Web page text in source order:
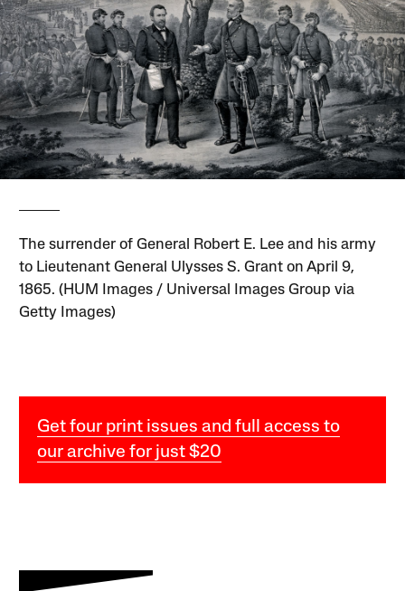
The surrender of General Robert E. Lee and his army
to Lieutenant General Ulysses S. Grant on April 9,
1865. (HUM Images / Universal Images Group via
Getty Images)
Get four print issues and full access to
our archive for just $20